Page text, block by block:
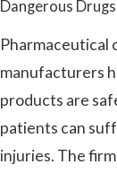
Dangerous
Pharmaceutical
manufacturers
products are
patients can
injuries. The